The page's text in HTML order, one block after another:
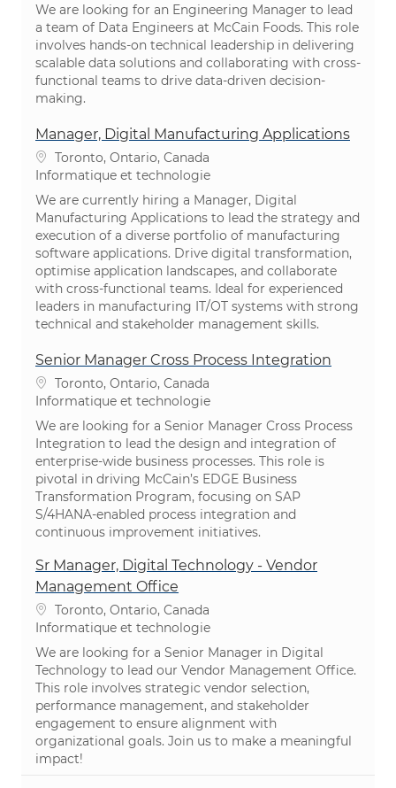
We are looking for an Engineering Manager to lead
a team of Data Engineers at McCain Foods. This role
involves hands-on technical leadership in delivering
scalable data solutions and collaborating with cross-
functional teams to drive data-driven decision-
making.
Manager, Digital Manufacturing Applications
Emplacement
Toronto, Ontario, Canada
Catégorie
Informatique et technologie
We are currently hiring a Manager, Digital
Manufacturing Applications to lead the strategy and
execution of a diverse portfolio of manufacturing
software applications. Drive digital transformation,
optimise application landscapes, and collaborate
with cross-functional teams. Ideal for experienced
leaders in manufacturing IT/OT systems with strong
technical and stakeholder management skills.
Senior Manager Cross Process Integration
Emplacement
Toronto, Ontario, Canada
Catégorie
Informatique et technologie
We are looking for a Senior Manager Cross Process
Integration to lead the design and integration of
enterprise-wide business processes. This role is
pivotal in driving McCain’s EDGE Business
Transformation Program, focusing on SAP
S/4HANA-enabled process integration and
continuous improvement initiatives.
Sr Manager, Digital Technology - Vendor
Management Office
Emplacement
Toronto, Ontario, Canada
Catégorie
Informatique et technologie
We are looking for a Senior Manager in Digital
Technology to lead our Vendor Management Office.
This role involves strategic vendor selection,
performance management, and stakeholder
engagement to ensure alignment with
organizational goals. Join us to make a meaningful
impact!